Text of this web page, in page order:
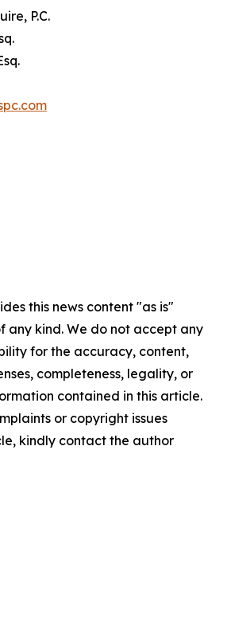
P.C.
this news content "as is"
any kind. We do not accept any
for the accuracy, content,
completeness, legality, or
contained in this article.
or copyright issues
kindly contact the author